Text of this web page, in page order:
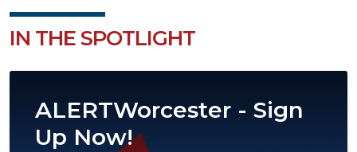
IN THE SPOTLIGHT
ALERTWorcester - Sign
Up Now!